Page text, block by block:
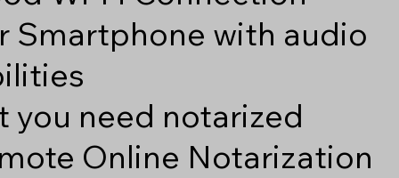
Smartphone with audio
you need notarized
Online Notarization